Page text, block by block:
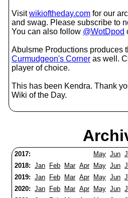
Visitwikioftheday.com for our
and swag. Please subscribe to
You can also follow @WotDpod
Abulsme Productions produces
Curmudgeon's Corner as well.
player of choice.
This has been Kendra. Thank
Wiki of the Day.
2017: May Jun
2018: Jan Feb Mar Apr May Jun
2019: Jan Feb Mar Apr May Jun
2020: Jan Feb Mar Apr May Jun